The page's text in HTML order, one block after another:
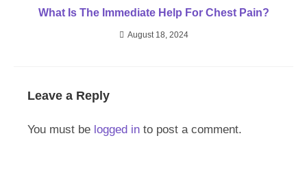
What Is The Immediate Help For Chest Pain?
August 18, 2024
Leave a Reply
You must be logged in to post a comment.